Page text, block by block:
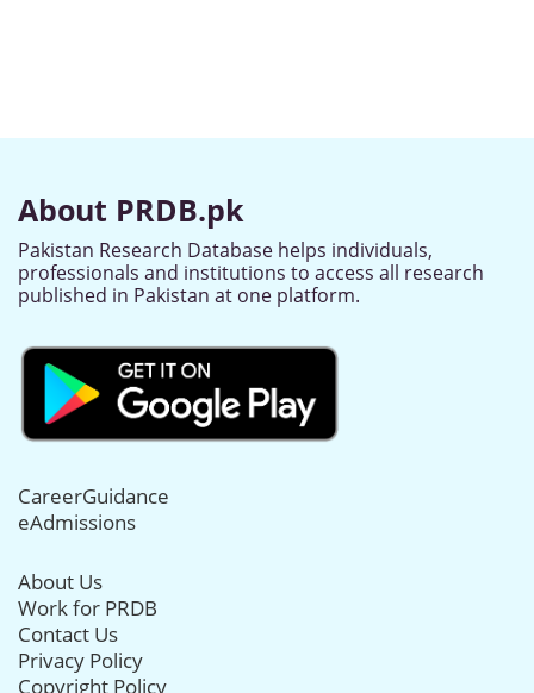
About PRDB.pk
Pakistan Research Database helps individuals,
professionals and institutions to access all research
published in Pakistan at one platform.
CareerGuidance
eAdmissions
About Us
Work for PRDB
Contact Us
Privacy Policy
Copyright Policy